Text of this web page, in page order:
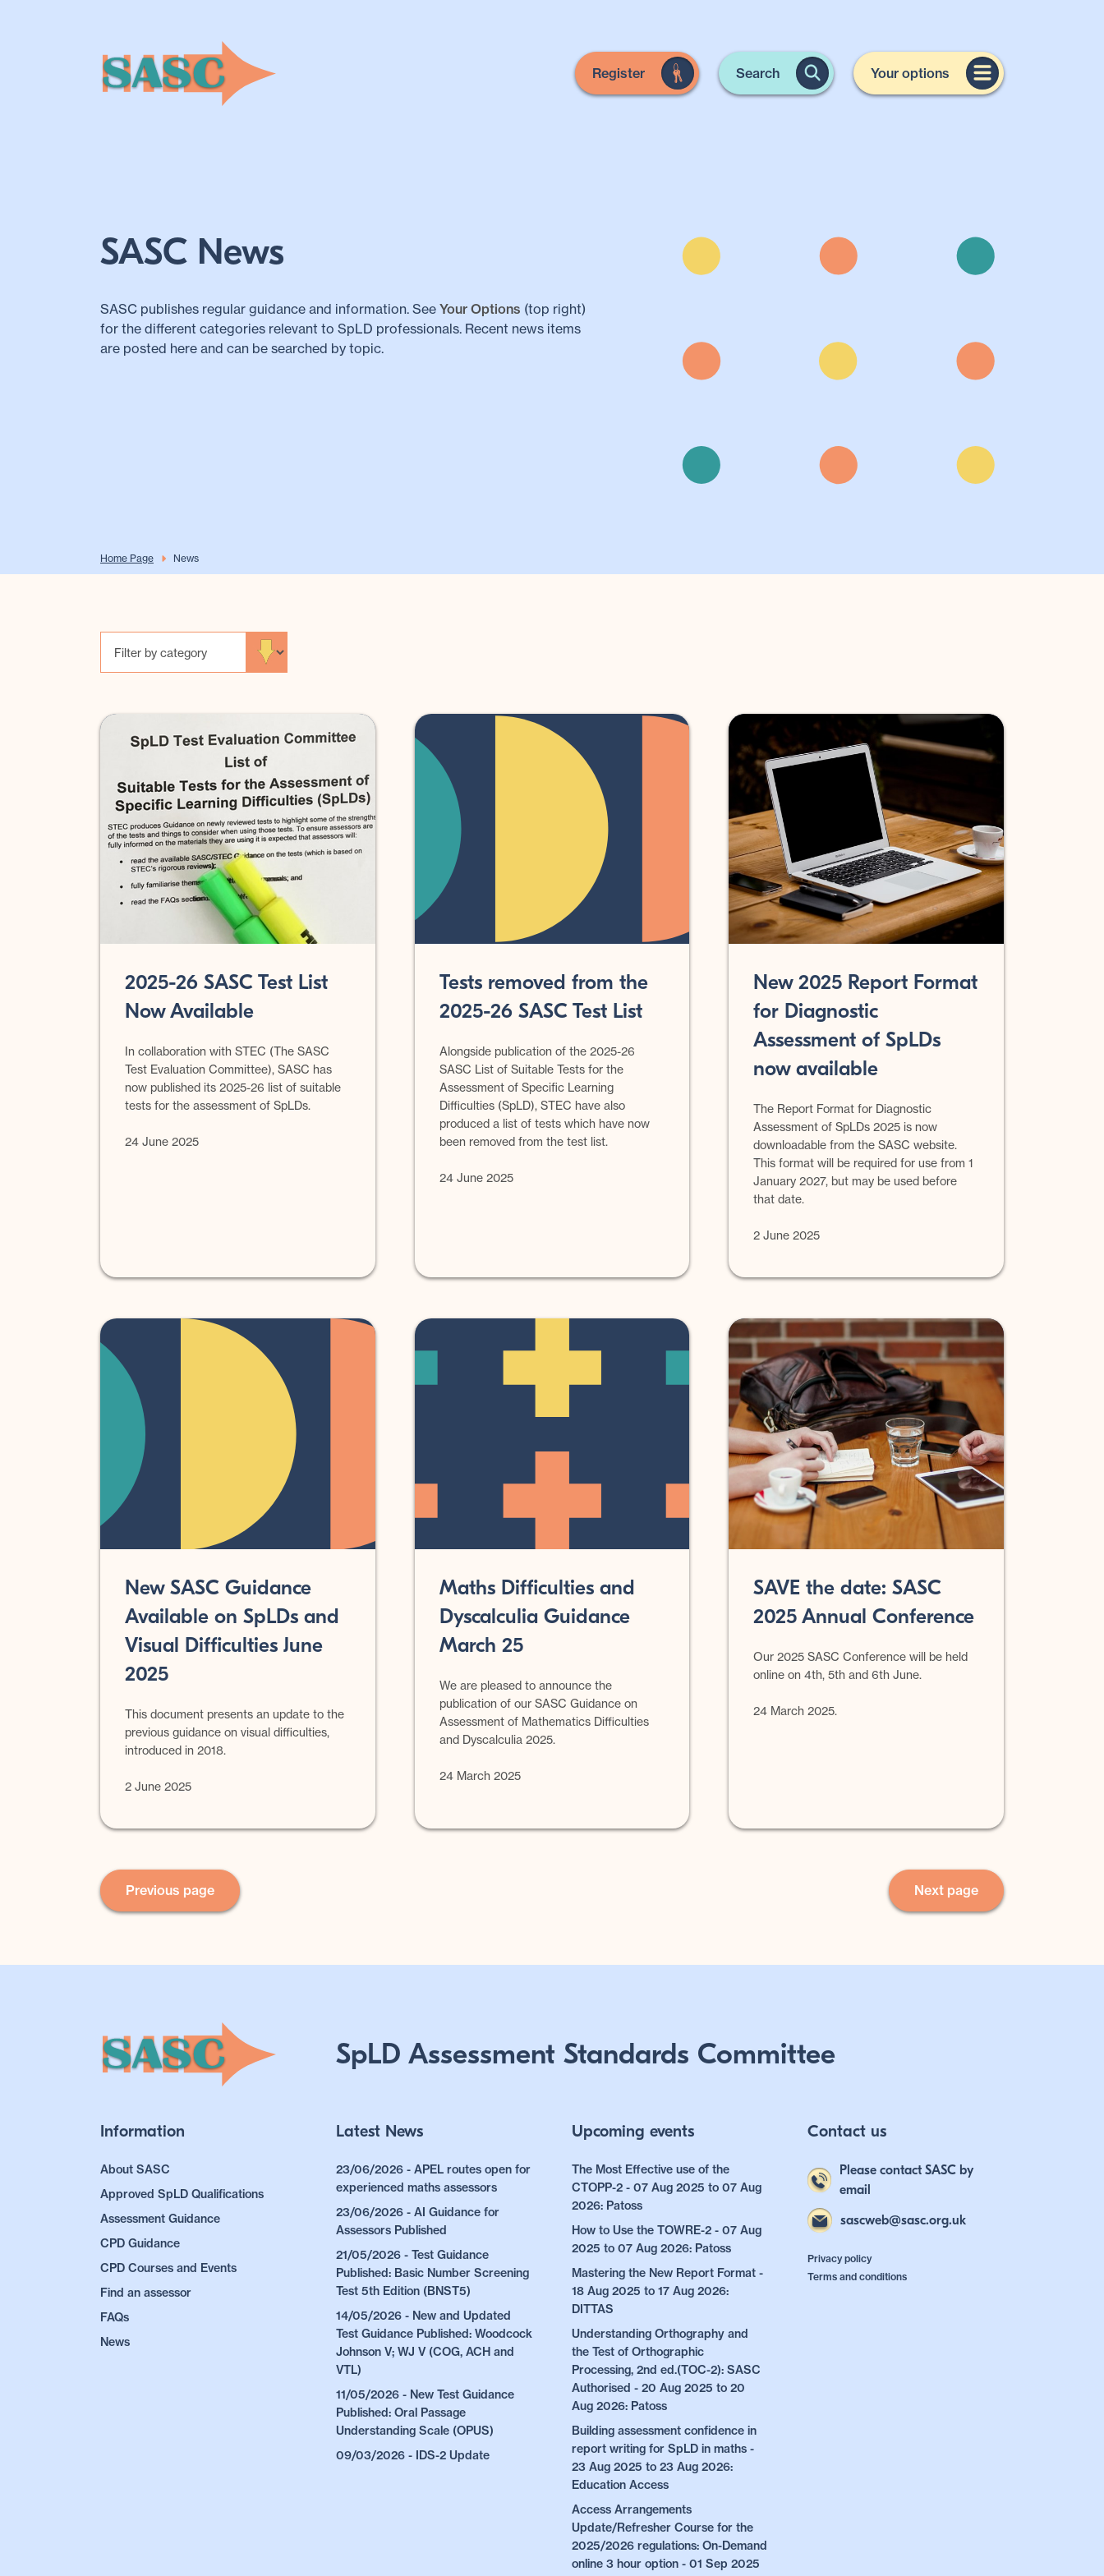
Register Search Your options
SASC News
SASC publishes regular guidance and information. See Your Options (top right)
for the different categories relevant to SpLD professionals. Recent news items
are posted here and can be searched by topic.
Home Page News
2025-26 SASC Test List
Now Available
In collaboration with STEC (The SASC
Test Evaluation Committee), SASC has
now published its 2025-26 list of suitable
tests for the assessment of SpLDs.
24 June 2025
Tests removed from the
2025-26 SASC Test List
Alongside publication of the 2025-26
SASC List of Suitable Tests for the
Assessment of Specific Learning
Difficulties (SpLD), STEC have also
produced a list of tests which have now
been removed from the test list.
24 June 2025
New 2025 Report Format
for Diagnostic
Assessment of SpLDs
now available
The Report Format for Diagnostic
Assessment of SpLDs 2025 is now
downloadable from the SASC website.
This format will be required for use from 1
January 2027, but may be used before
that date.
2 June 2025
New SASC Guidance
Available on SpLDs and
Visual Difficulties June
2025
This document presents an update to the
previous guidance on visual difficulties,
introduced in 2018.
2 June 2025
Maths Difficulties and
Dyscalculia Guidance
March 25
We are pleased to announce the
publication of our SASC Guidance on
Assessment of Mathematics Difficulties
and Dyscalculia 2025.
24 March 2025
SAVE the date: SASC
2025 Annual Conference
Our 2025 SASC Conference will be held
online on 4th, 5th and 6th June.
24 March 2025.
Previous page Next page
SpLD Assessment Standards Committee
Information
About SASC
Approved SpLD Qualifications
Assessment Guidance
CPD Guidance
CPD Courses and Events
Find an assessor
FAQs
News
Latest News
23/06/2026 - APEL routes open for
experienced maths assessors
23/06/2026 - AI Guidance for
Assessors Published
21/05/2026 - Test Guidance
Published: Basic Number Screening
Test 5th Edition (BNST5)
14/05/2026 - New and Updated
Test Guidance Published: Woodcock
Johnson V; WJ V (COG, ACH and
VTL)
11/05/2026 - New Test Guidance
Published: Oral Passage
Understanding Scale (OPUS)
09/03/2026 - IDS-2 Update
Upcoming events
The Most Effective use of the
CTOPP-2 - 07 Aug 2025 to 07 Aug
2026: Patoss
How to Use the TOWRE-2 - 07 Aug
2025 to 07 Aug 2026: Patoss
Mastering the New Report Format -
18 Aug 2025 to 17 Aug 2026:
DITTAS
Understanding Orthography and
the Test of Orthographic
Processing, 2nd ed.(TOC-2): SASC
Authorised - 20 Aug 2025 to 20
Aug 2026: Patoss
Building assessment confidence in
report writing for SpLD in maths -
23 Aug 2025 to 23 Aug 2026:
Education Access
Access Arrangements
Update/Refresher Course for the
2025/2026 regulations: On-Demand
online 3 hour option - 01 Sep 2025
Contact us
Please contact SASC by
email
sascweb@sasc.org.uk
Privacy policy
Terms and conditions